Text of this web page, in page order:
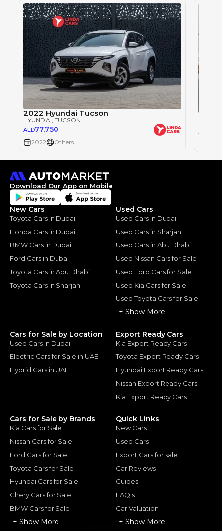
2022 Hyundai Tucson
HYUNDAI, TUCSON
AED77,750
2022 Others
AED
Download Our App on Mobile
New Cars
Toyota Cars in Dubai
Honda Cars in Dubai
BMW Cars in Dubai
Ford Cars in Dubai
Toyota Cars in Abu Dhabi
Toyota Cars in Sharjah
Used Cars
Used Cars in Dubai
Used Cars in Sharjah
Used Cars in Abu Dhabi
Used Nissan Cars for Sale
Used Ford Cars for Sale
Used Kia Cars for Sale
Used Toyota Cars for Sale
+ Show More
Cars for Sale by Location
Used Cars in Dubai
Electric Cars for Sale in UAE
Hybrid Cars in UAE
Export Ready Cars
Kia Export Ready Cars
Toyota Export Ready Cars
Hyundai Export Ready Cars
Nissan Export Ready Cars
Kia Export Ready Cars
Cars for Sale by Brands
Kia Cars for Sale
Nissan Cars for Sale
Ford Cars for Sale
Toyota Cars for Sale
Hyundai Cars for Sale
Chery Cars for Sale
BMW Cars for Sale
+ Show More
Quick Links
New Cars
Used Cars
Export Cars for sale
Car Reviews
Guides
FAQ's
Car Valuation
+ Show More